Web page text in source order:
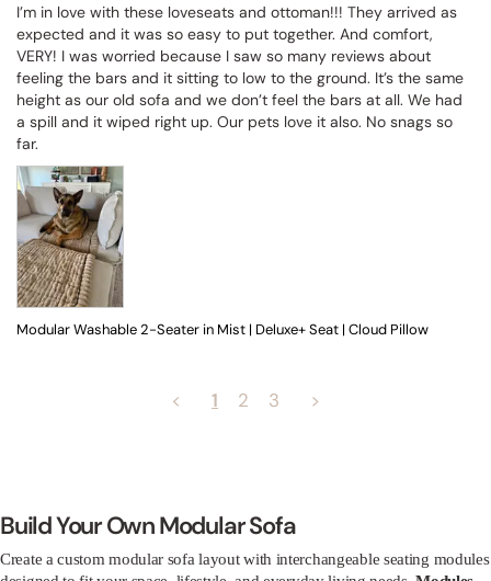
I’m in love with these loveseats and ottoman!!! They arrived as
expected and it was so easy to put together. And comfort,
VERY! I was worried because I saw so many reviews about
feeling the bars and it sitting to low to the ground. It’s the same
height as our old sofa and we don’t feel the bars at all. We had
a spill and it wiped right up. Our pets love it also. No snags so
far.
Modular Washable 2-Seater in Mist | Deluxe+ Seat | Cloud Pillow
< 1 2 3 >
Build Your Own Modular Sofa
Create a custom modular sofa layout with interchangeable seating modules